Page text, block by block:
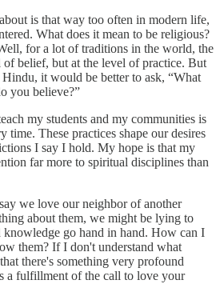
is that way too often in modern life,
What does it mean to be religious?
for a lot of traditions in the world, the
of belief, but at the level of practice. But
it would be better to ask, “What
you believe?”
my students and my communities is
time. These practices shape our desires
I say I hold. My hope is that my
far more to spiritual disciplines than
we love our neighbor of another
about them, we might be lying to
go hand in hand. How can I
them? If I don't understand what
there's something very profound
a fulfillment of the call to love your